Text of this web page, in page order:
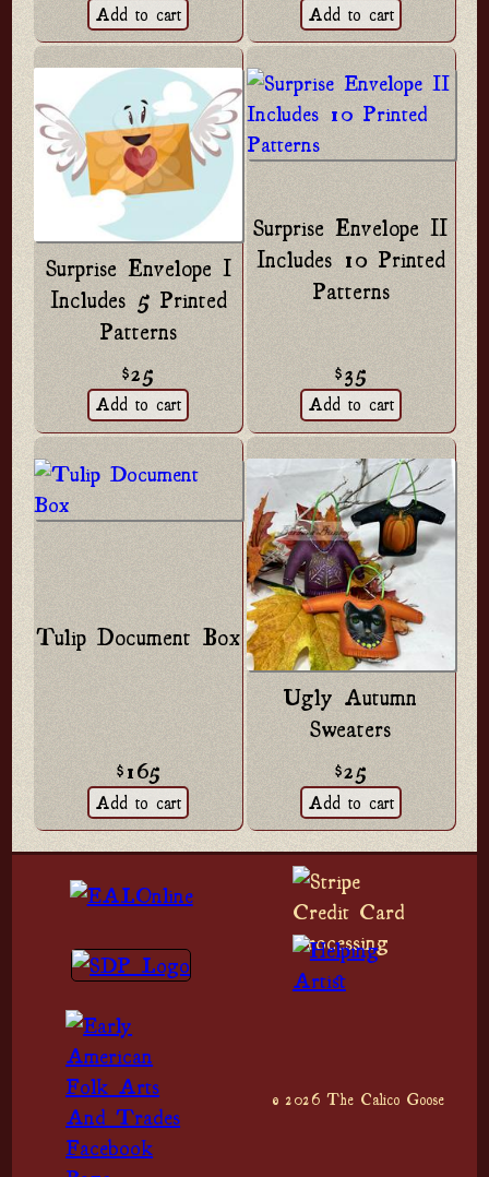
Surprise Envelope I
Includes 5 Printed
Patterns
$25
Surprise Envelope II
Includes 10 Printed
Patterns
$35
Tulip Document Box
$165
Ugly Autumn
Sweaters
$25
© 2026 The Calico Goose